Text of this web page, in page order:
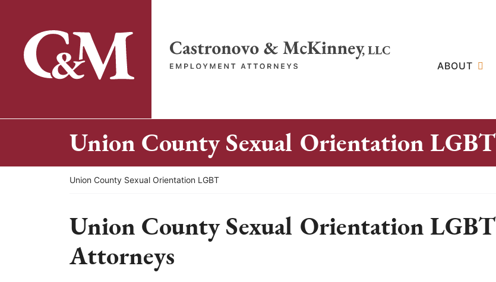
content
Return home
ABOUT
Union County Sexual Orientation LGBT
Return home
Union County Sexual Orientation LGBT
Union County Sexual Orientation LGBT
Attorneys